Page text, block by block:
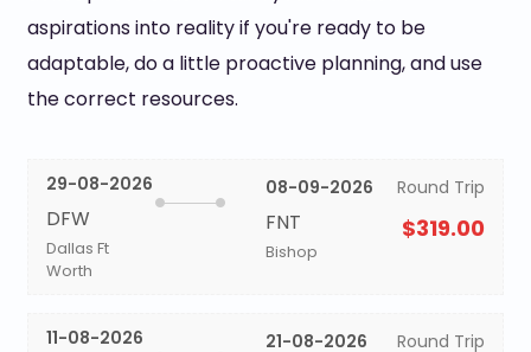
aspirations into reality if you're ready to be
adaptable, do a little proactive planning, and use
the correct resources.
29-08-2026
DFW
Dallas Ft
Worth
08-09-2026
FNT
Bishop
Round Trip
$319.00
11-08-2026 21-08-2026 Round Trip